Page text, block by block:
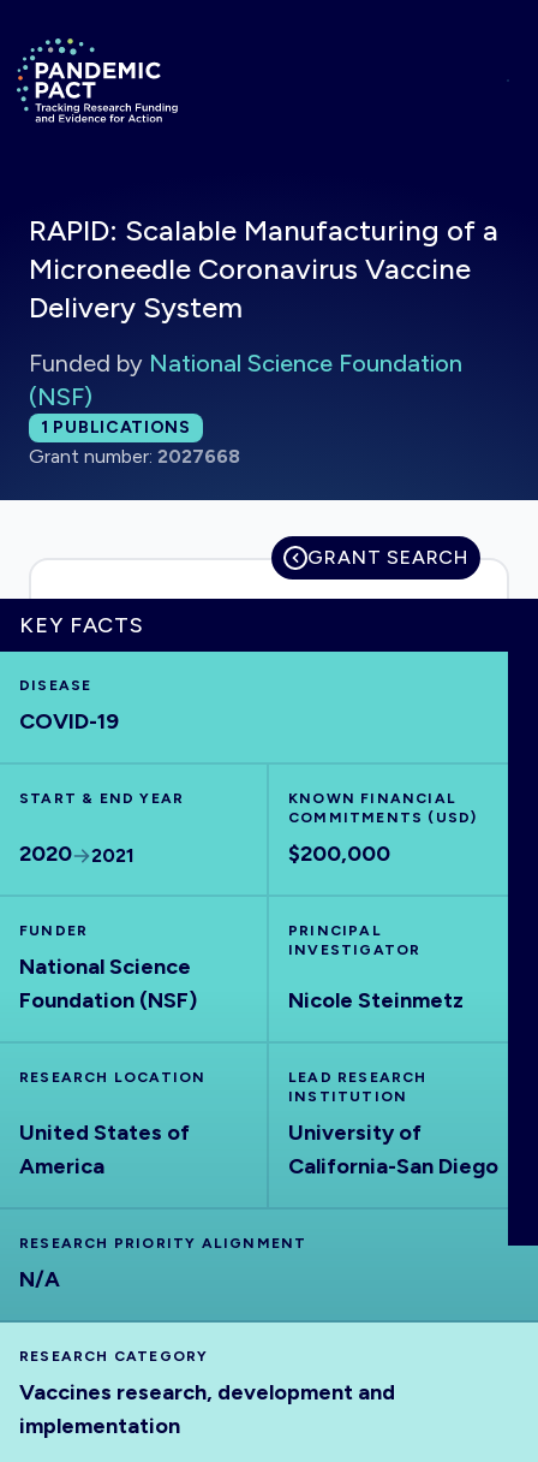
Return to homepage
HOME
VISUALISE
EXPLORE
RAPID: Scalable Manufacturing of a
Microneedle Coronavirus Vaccine
Delivery System
Funded by National Science Foundation
(NSF)
Total publications:
1 PUBLICATIONS
Grant number: 2027668
GRANT SEARCH
KEY FACTS
DISEASE
COVID-19
START & END YEAR
2020 2021
KNOWN FINANCIAL
COMMITMENTS (USD)
$200,000
FUNDER
National Science
Foundation (NSF)
PRINCIPAL
INVESTIGATOR
Nicole Steinmetz
RESEARCH LOCATION
United States of
America
LEAD RESEARCH
INSTITUTION
University of
California-San Diego
RESEARCH PRIORITY ALIGNMENT
N/A
RESEARCH CATEGORY
Vaccines research, development and
implementation